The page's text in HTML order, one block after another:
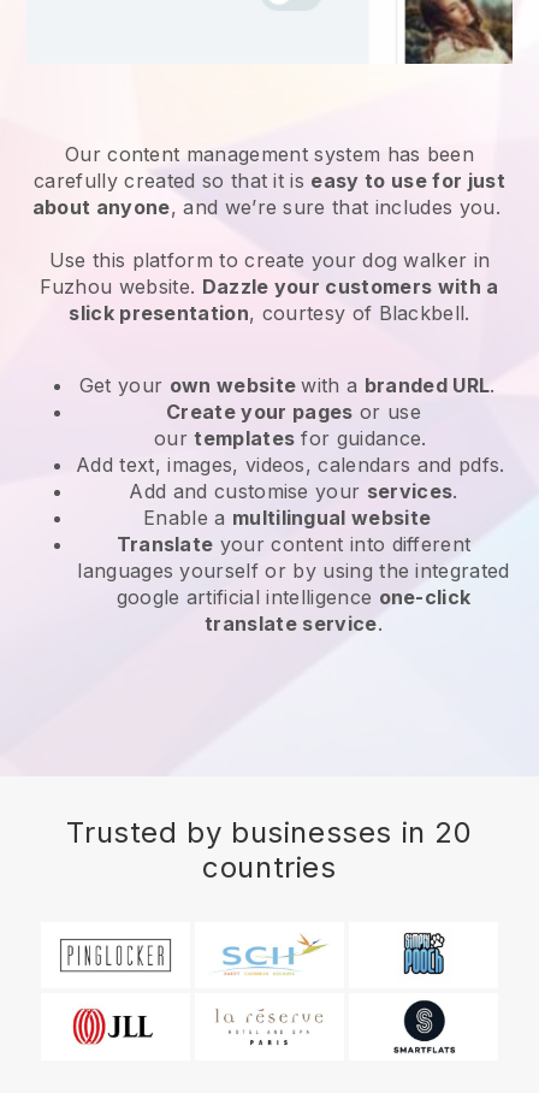
Our content management system has been
carefully created so that it is easy to use for just
about anyone, and we’re sure that includes you.
Use this platform to create your dog walker in
Fuzhou website. Dazzle your customers with a
slick presentation, courtesy of Blackbell.
Get your own websitewith a branded URL.
Create your pages or use
ourtemplates for guidance.
Add text, images, videos, calendars and pdfs.
Add and customise your services.
Enable a multilingual website
Translate your content into different
languages yourself or by using the integrated
google artificial intelligence one-click
translate service.
Trusted by businesses in 20
countries